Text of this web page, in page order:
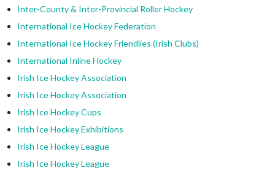
Inter-County & Inter-Provincial Roller Hockey
International Ice Hockey Federation
International Ice Hockey Friendlies (Irish Clubs)
International Inline Hockey
Irish Ice Hockey Association
Irish Ice Hockey Association
Irish Ice Hockey Cups
Irish Ice Hockey Exhibitions
Irish Ice Hockey League
Irish Ice Hockey League